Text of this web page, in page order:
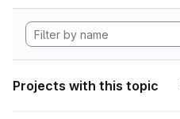
Projects with this topic